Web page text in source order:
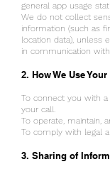
general app usage
We do not collect
information (such as
location data), unless
in communication
2. How We Use
To connect you with
your call.
To operate, maintain,
To comply with legal
3. Sharing of